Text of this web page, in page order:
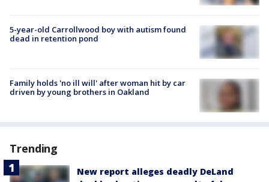
5-year-old Carrollwood boy with autism found
dead in retention pond
Family holds 'no ill will' after woman hit by car
driven by young brothers in Oakland
Trending
New report alleges deadly DeLand